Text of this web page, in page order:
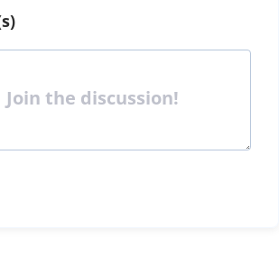
Join the discussion!